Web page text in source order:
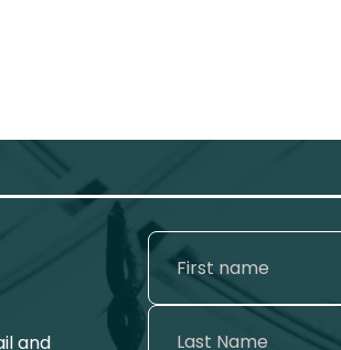
and